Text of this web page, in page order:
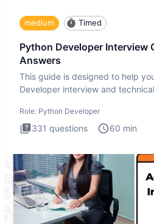
medium Timed
Python Developer Interview
Answers
This guide is designed to help
Developer interview and
Role: Python Developer
331 questions 60 min